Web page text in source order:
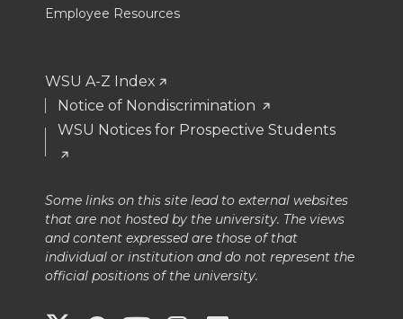
Employee Resources
WSU A-Z Index
Notice of Nondiscrimination
WSU Notices for Prospective Students
Some links on this site lead to external websites
that are not hosted by the university. The views
and content expressed are those of that
individual or institution and do not represent the
official positions of the university.